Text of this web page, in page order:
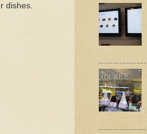
dishes.